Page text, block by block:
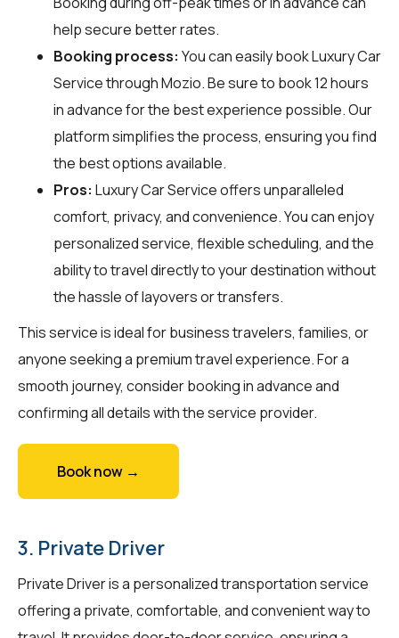
help secure better rates.
Booking process: You can easily book Luxury Car
Service throughMozio. Be sure to book 12 hours
in advance for the best experience possible. Our
platform simplifies the process, ensuring you find
the best options available.
Pros: Luxury Car Service offers unparalleled
comfort, privacy, and convenience. You can enjoy
personalized service, flexible scheduling, and the
ability to travel directly to your destination without
the hassle of layovers or transfers.
This service is ideal for business travelers, families, or
anyone seeking a premium travel experience. For a
smooth journey, consider booking in advance and
confirming all details with the service provider.
Book now →
3. Private Driver
Private Driver is a personalized transportation service
offering a private, comfortable, and convenient way to